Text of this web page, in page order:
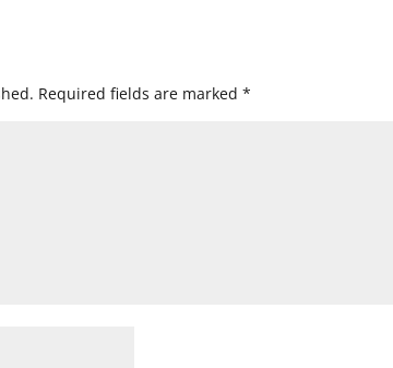
Required fields are marked*